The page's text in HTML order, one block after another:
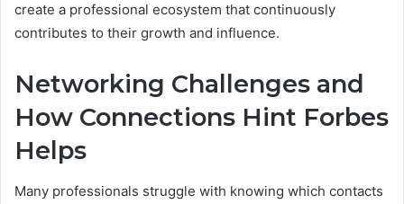
create a professional ecosystem that continuously
contributes to their growth and influence.
Networking Challenges and
How Connections Hint Forbes
Helps
Many professionals struggle with knowing which contacts